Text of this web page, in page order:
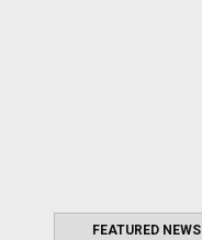
FEATURED NEWS